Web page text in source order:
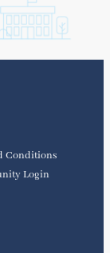
Conditions
Login